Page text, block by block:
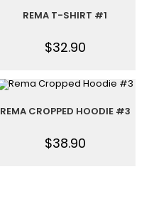
REMA T-SHIRT #1
$32.90
REMA CROPPED HOODIE #3
$38.90